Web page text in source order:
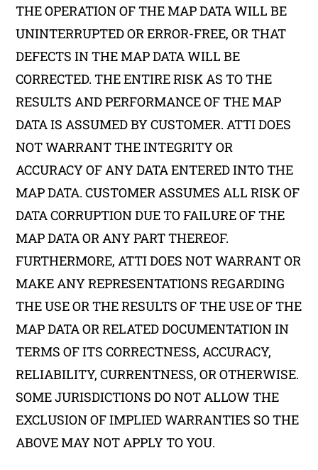
THE OPERATION OF THE MAP DATA WILL BE
UNINTERRUPTED OR ERROR-FREE, OR THAT
DEFECTS IN THE MAP DATA WILL BE
CORRECTED. THE ENTIRE RISK AS TO THE
RESULTS AND PERFORMANCE OF THE MAP
DATA IS ASSUMED BY CUSTOMER. ATTI DOES
NOT WARRANT THE INTEGRITY OR
ACCURACY OF ANY DATA ENTERED INTO THE
MAP DATA. CUSTOMER ASSUMES ALL RISK OF
DATA CORRUPTION DUE TO FAILURE OF THE
MAP DATA OR ANY PART THEREOF.
FURTHERMORE, ATTI DOES NOT WARRANT OR
MAKE ANY REPRESENTATIONS REGARDING
THE USE OR THE RESULTS OF THE USE OF THE
MAP DATA OR RELATED DOCUMENTATION IN
TERMS OF ITS CORRECTNESS, ACCURACY,
RELIABILITY, CURRENTNESS, OR OTHERWISE.
SOME JURISDICTIONS DO NOT ALLOW THE
EXCLUSION OF IMPLIED WARRANTIES SO THE
ABOVE MAY NOT APPLY TO YOU.